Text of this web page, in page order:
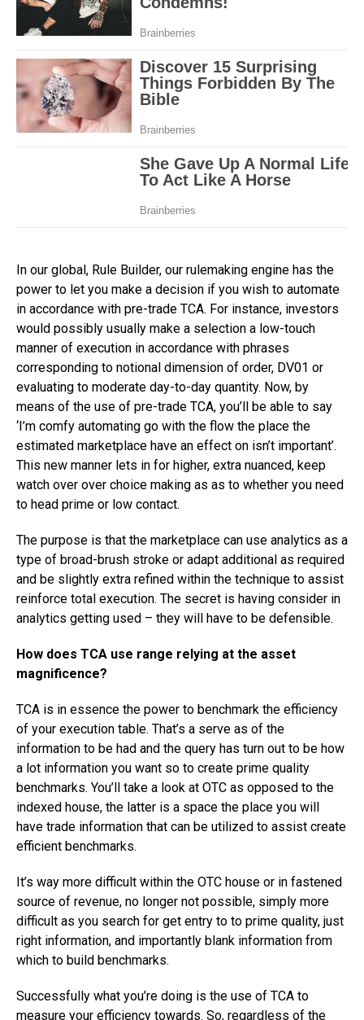
In our global, Rule Builder, our rulemaking engine has the
power to let you make a decision if you wish to automate
in accordance with pre-trade TCA. For instance, investors
would possibly usually make a selection a low-touch
manner of execution in accordance with phrases
corresponding to notional dimension of order, DV01 or
evaluating to moderate day-to-day quantity. Now, by
means of the use of pre-trade TCA, you’ll be able to say
‘I’m comfy automating go with the flow the place the
estimated marketplace have an effect on isn’t important’.
This new manner lets in for higher, extra nuanced, keep
watch over over choice making as as to whether you need
to head prime or low contact.
The purpose is that the marketplace can use analytics as a
type of broad-brush stroke or adapt additional as required
and be slightly extra refined within the technique to assist
reinforce total execution. The secret is having consider in
analytics getting used – they will have to be defensible.
How does TCA use range relying at the asset
magnificence?
TCA is in essence the power to benchmark the efficiency
of your execution table. That’s a serve as of the
information to be had and the query has turn out to be how
a lot information you want so to create prime quality
benchmarks. You’ll take a look at OTC as opposed to the
indexed house, the latter is a space the place you will
have trade information that can be utilized to assist create
efficient benchmarks.
It’s way more difficult within the OTC house or in fastened
source of revenue, no longer not possible, simply more
difficult as you search for get entry to to prime quality, just
right information, and importantly blank information from
which to build benchmarks.
Successfully what you’re doing is the use of TCA to
measure your efficiency towards. So, regardless of the